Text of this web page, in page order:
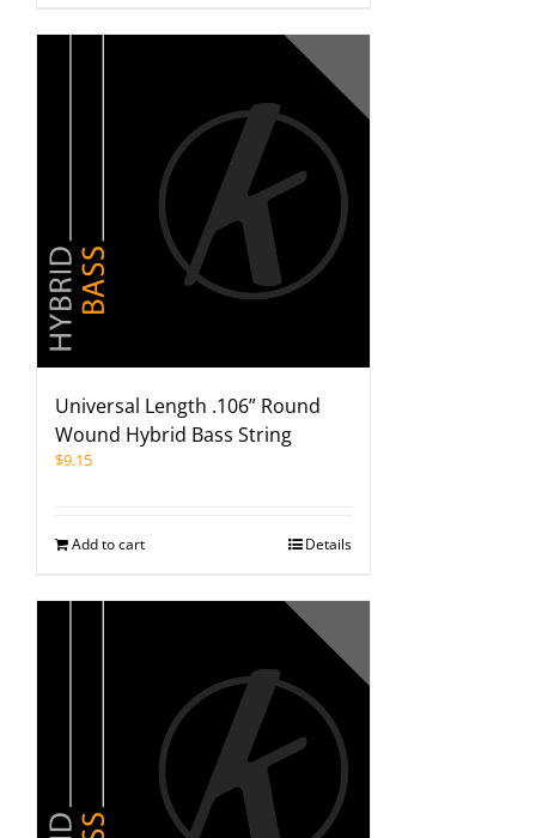
Universal Length .106” Round
Wound Hybrid Bass String
$9.15
Add to cart Details